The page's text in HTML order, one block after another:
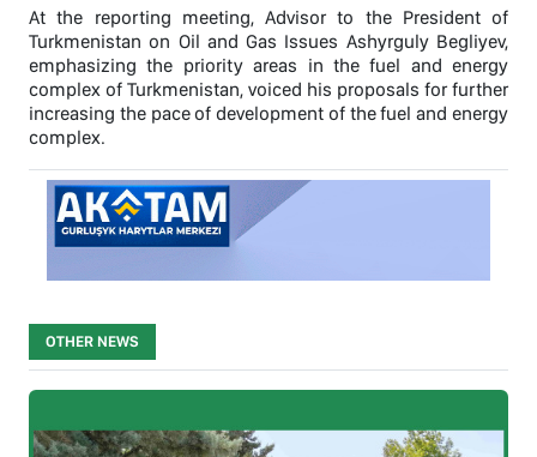
At the reporting meeting, Advisor to the President of
Turkmenistan on Oil and Gas Issues Ashyrguly Begliyev,
emphasizing the priority areas in the fuel and energy
complex of Turkmenistan, voiced his proposals for further
increasing the pace of development of the fuel and energy
complex.
OTHER NEWS